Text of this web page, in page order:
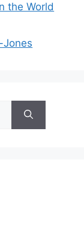
the World
Jones